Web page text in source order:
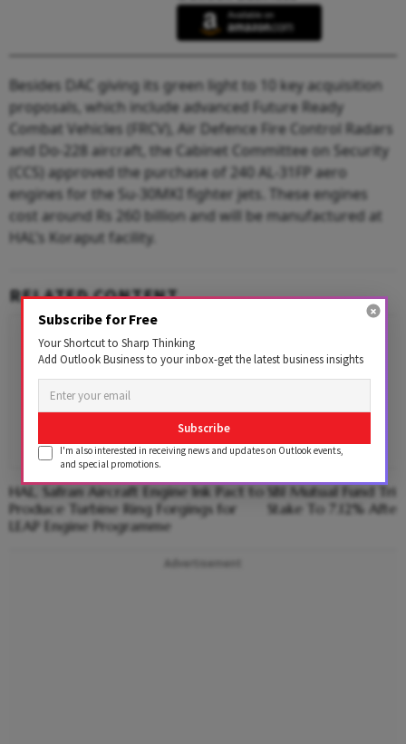
Besides DAC giving its green light to 10 key acquisition
proposals, which include advanced Future Ready
Combat Vehicles (FRCV), Air Defence Fire Control Radars
and Do-228 aircraft, the Cabinet Committee on Security
(CCS) approved the purchase of 240 AL-31FP aero
engines for the Su-30MKI fighter jets. These engines
cost around Rs 260 billion and will be manufactured at
HAL’s Koraput facility.
RELATED CONTENT
HAL, Safran Aircraft Engine Ink Pact to
Produce Turbine Ring Forgings for
LEAP Engine Programme
SBI Mutual Fund
Stake To 7.12% After
Advertisement
Subscribe for Free
Your Shortcut to Sharp Thinking
Add Outlook Business to your inbox-get the latest business insights
Subscribe
I'm also interested in receiving news and updates on Outlook events,
and special promotions.